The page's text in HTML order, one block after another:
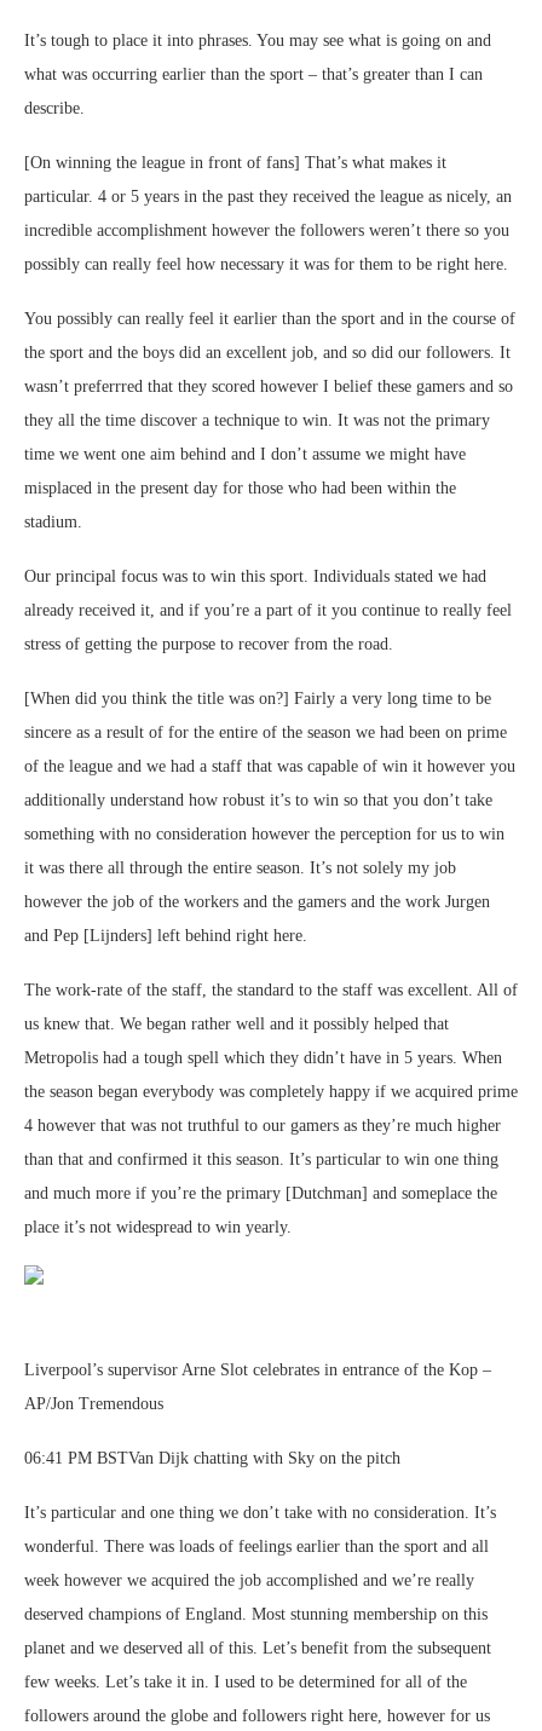
It’s tough to place it into phrases. You may see what is going on and
what was occurring earlier than the sport – that’s greater than I can
describe.
[On winning the league in front of fans] That’s what makes it
particular. 4 or 5 years in the past they received the league as nicely, an
incredible accomplishment however the followers weren’t there so you
possibly can really feel how necessary it was for them to be right here.
You possibly can really feel it earlier than the sport and in the course of
the sport and the boys did an excellent job, and so did our followers. It
wasn’t preferrred that they scored however I belief these gamers and so
they all the time discover a technique to win. It was not the primary
time we went one aim behind and I don’t assume we might have
misplaced in the present day for those who had been within the
stadium.
Our principal focus was to win this sport. Individuals stated we had
already received it, and if you’re a part of it you continue to really feel
stress of getting the purpose to recover from the road.
[When did you think the title was on?] Fairly a very long time to be
sincere as a result of for the entire of the season we had been on prime
of the league and we had a staff that was capable of win it however you
additionally understand how robust it’s to win so that you don’t take
something with no consideration however the perception for us to win
it was there all through the entire season. It’s not solely my job
however the job of the workers and the gamers and the work Jurgen
and Pep [Lijnders] left behind right here.
The work-rate of the staff, the standard to the staff was excellent. All of
us knew that. We began rather well and it possibly helped that
Metropolis had a tough spell which they didn’t have in 5 years. When
the season began everybody was completely happy if we acquired prime
4 however that was not truthful to our gamers as they’re much higher
than that and confirmed it this season. It’s particular to win one thing
and much more if you’re the primary [Dutchman] and someplace the
place it’s not widespread to win yearly.
Liverpool’s supervisor Arne Slot celebrates in entrance of the Kop –
AP/Jon Tremendous
06:41 PM BSTVan Dijk chatting with Sky on the pitch
It’s particular and one thing we don’t take with no consideration. It’s
wonderful. There was loads of feelings earlier than the sport and all
week however we acquired the job accomplished and we’re really
deserved champions of England. Most stunning membership on this
planet and we deserved all of this. Let’s benefit from the subsequent
few weeks. Let’s take it in. I used to be determined for all of the
followers around the globe and followers right here, however for us